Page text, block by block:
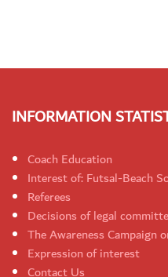
INFORMATION
Coach Education
Interest of: Futsal-Beach
Referees
Decisions of legal
The Awareness Campaign
Expression of interest
Contact Us